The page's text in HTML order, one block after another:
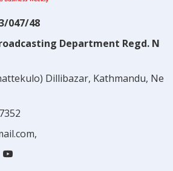
047/48
Department Regd. N
Dillibazar, Kathmandu, Ne
,